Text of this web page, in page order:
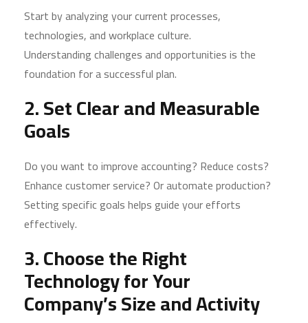
Start by analyzing your current processes,
technologies, and workplace culture.
Understanding challenges and opportunities is the
foundation for a successful plan.
2. Set Clear and Measurable
Goals
Do you want to improve accounting? Reduce costs?
Enhance customer service? Or automate production?
Setting specific goals helps guide your efforts
effectively.
3. Choose the Right
Technology for Your
Company’s Size and Activity